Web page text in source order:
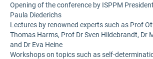
Opening of the conference by ISPPM
Paula Diederichs
Lectures by renowned experts such as Prof
Thomas Harms, Prof Dr Sven Hildebrandt, Dr
and Dr Eva Heine
Workshops on topics such as self-